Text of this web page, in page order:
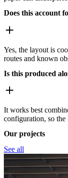
Does this account
Yes, the layout is
routes and known
Is this produced
It works best
configuration, so the
Our projects
See all